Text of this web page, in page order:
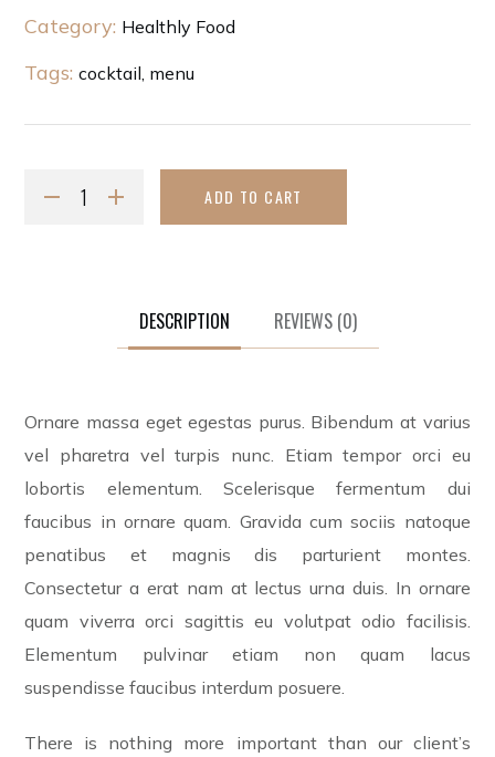
Category: Healthly Food
Tags: cocktail, menu
ADD TO CART
DESCRIPTION REVIEWS (0)
Ornare massa eget egestas purus. Bibendum at varius
vel pharetra vel turpis nunc. Etiam tempor orci eu
lobortis elementum. Scelerisque fermentum dui
faucibus in ornare quam. Gravida cum sociis natoque
penatibus et magnis dis parturient montes.
Consectetur a erat nam at lectus urna duis. In ornare
quam viverra orci sagittis eu volutpat odio facilisis.
Elementum pulvinar etiam non quam lacus
suspendisse faucibus interdum posuere.
There is nothing more important than our client’s